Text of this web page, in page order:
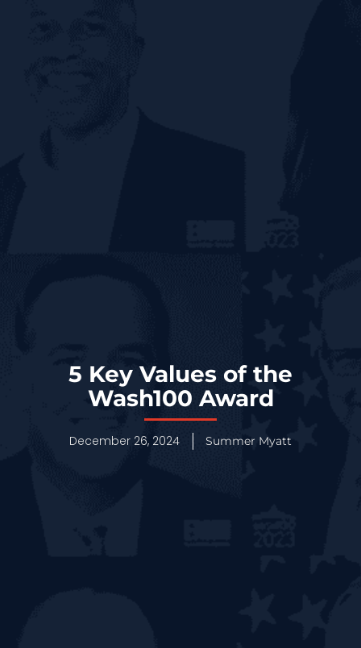
5 Key Values of the
Wash100 Award
December 26, 2024 Summer Myatt